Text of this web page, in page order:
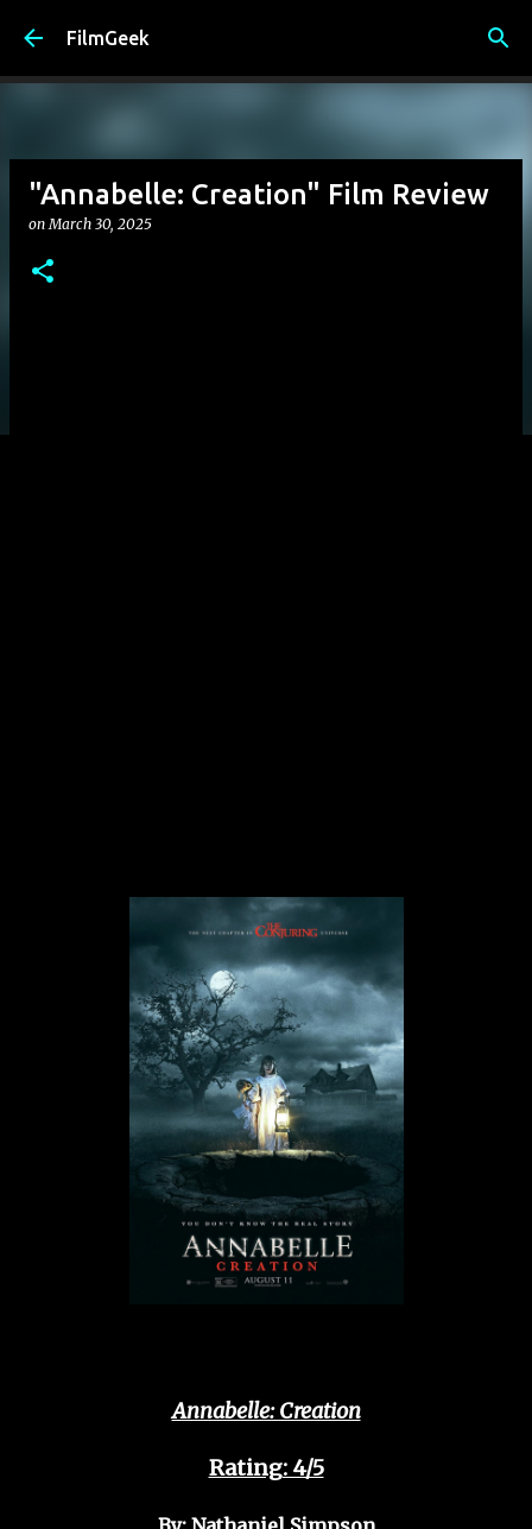
FilmGeek
"Annabelle: Creation" Film Review
onMarch 30, 2025
Annabelle: Creation
Rating: 4/5